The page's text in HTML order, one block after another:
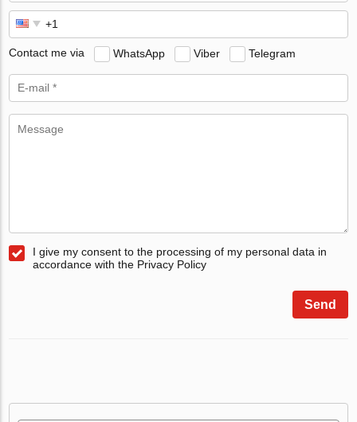
Contact me via WhatsApp Viber Telegram
I give my consent to the processing of my personal data in
accordance with the Privacy Policy
Send